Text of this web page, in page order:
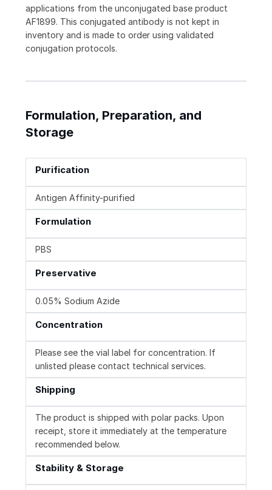
applications from the unconjugated base product
AF1899. This conjugated antibody is not kept in
inventory and is made to order using validated
conjugation protocols.
Formulation, Preparation, and
Storage
Purification
Antigen Affinity-purified
Formulation
PBS
Preservative
0.05% Sodium Azide
Concentration
Please see the vial label for concentration. If
unlisted please contact technical services.
Shipping
The product is shipped with polar packs. Upon
receipt, store it immediately at the temperature
recommended below.
Stability & Storage